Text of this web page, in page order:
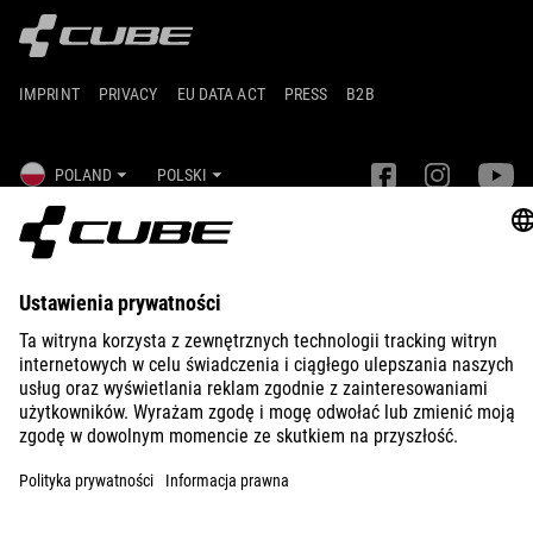
IMPRINT PRIVACY EU DATA ACT PRESS B2B
POLAND POLSKI